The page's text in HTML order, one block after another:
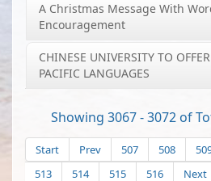
A Christmas Message With
Encouragement
CHINESE UNIVERSITY TO
PACIFIC LANGUAGES
Showing 3067 - 3072 of
Start Prev 507 508
513
514 515 516 Next